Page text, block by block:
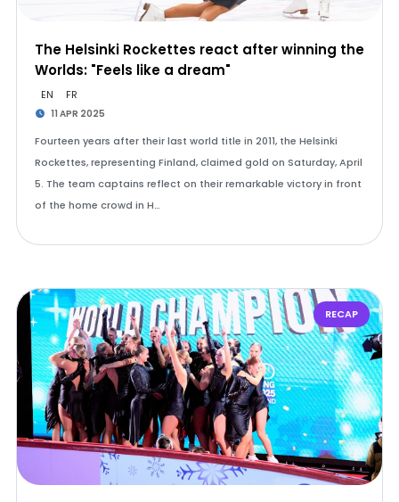
The Helsinki Rockettes react after winning the
Worlds: "Feels like a dream"
EN FR
11 APR 2025
Fourteen years after their last world title in 2011, the Helsinki
Rockettes, representing Finland, claimed gold on Saturday, April
5. The team captains reflect on their remarkable victory in front
of the home crowd in H…
RECAP